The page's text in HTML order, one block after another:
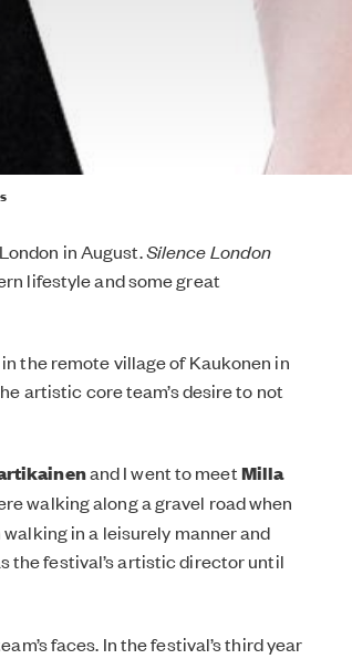
in August.Silence London
lifestyle and some great
the remote village of Kaukonen in
artistic core team’s desire to not
and I went to meetMilla
walking along a gravel road when
in a leisurely manner and
the festival’s artistic director until
faces. In the festival’s third year